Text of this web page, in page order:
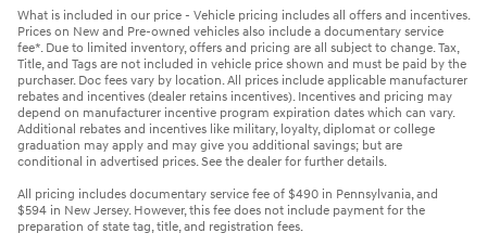
What is included in our price - Vehicle pricing includes all offers and incentives.
Prices on New and Pre-owned vehicles also include a documentary service
fee*. Due to limited inventory, offers and pricing are all subject to change. Tax,
Title, and Tags are not included in vehicle price shown and must be paid by the
purchaser. Doc fees vary by location. All prices include applicable manufacturer
rebates and incentives (dealer retains incentives). Incentives and pricing may
depend on manufacturer incentive program expiration dates which can vary.
Additional rebates and incentives like military, loyalty, diplomat or college
graduation may apply and may give you additional savings; but are
conditional in advertised prices. See the dealer for further details.
All pricing includes documentary service fee of $490 in Pennsylvania, and
$594 in New Jersey. However, this fee does not include payment for the
preparation of state tag, title, and registration fees.